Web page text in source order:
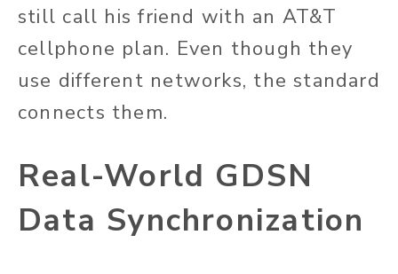
still call his friend with an AT&T
cellphone plan. Even though they
use different networks, the standard
connects them.
Real-World GDSN
Data Synchronization